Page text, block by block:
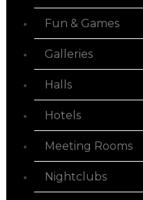
Fun & Games
Galleries
Halls
Hotels
Meeting Rooms
Nightclubs